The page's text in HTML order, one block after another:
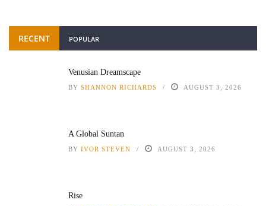
RECENT POPULAR
Venusian Dreamscape
BY SHANNON RICHARDS AUGUST 3, 2026
A Global Suntan
BY IVOR STEVEN AUGUST 3, 2026
Rise